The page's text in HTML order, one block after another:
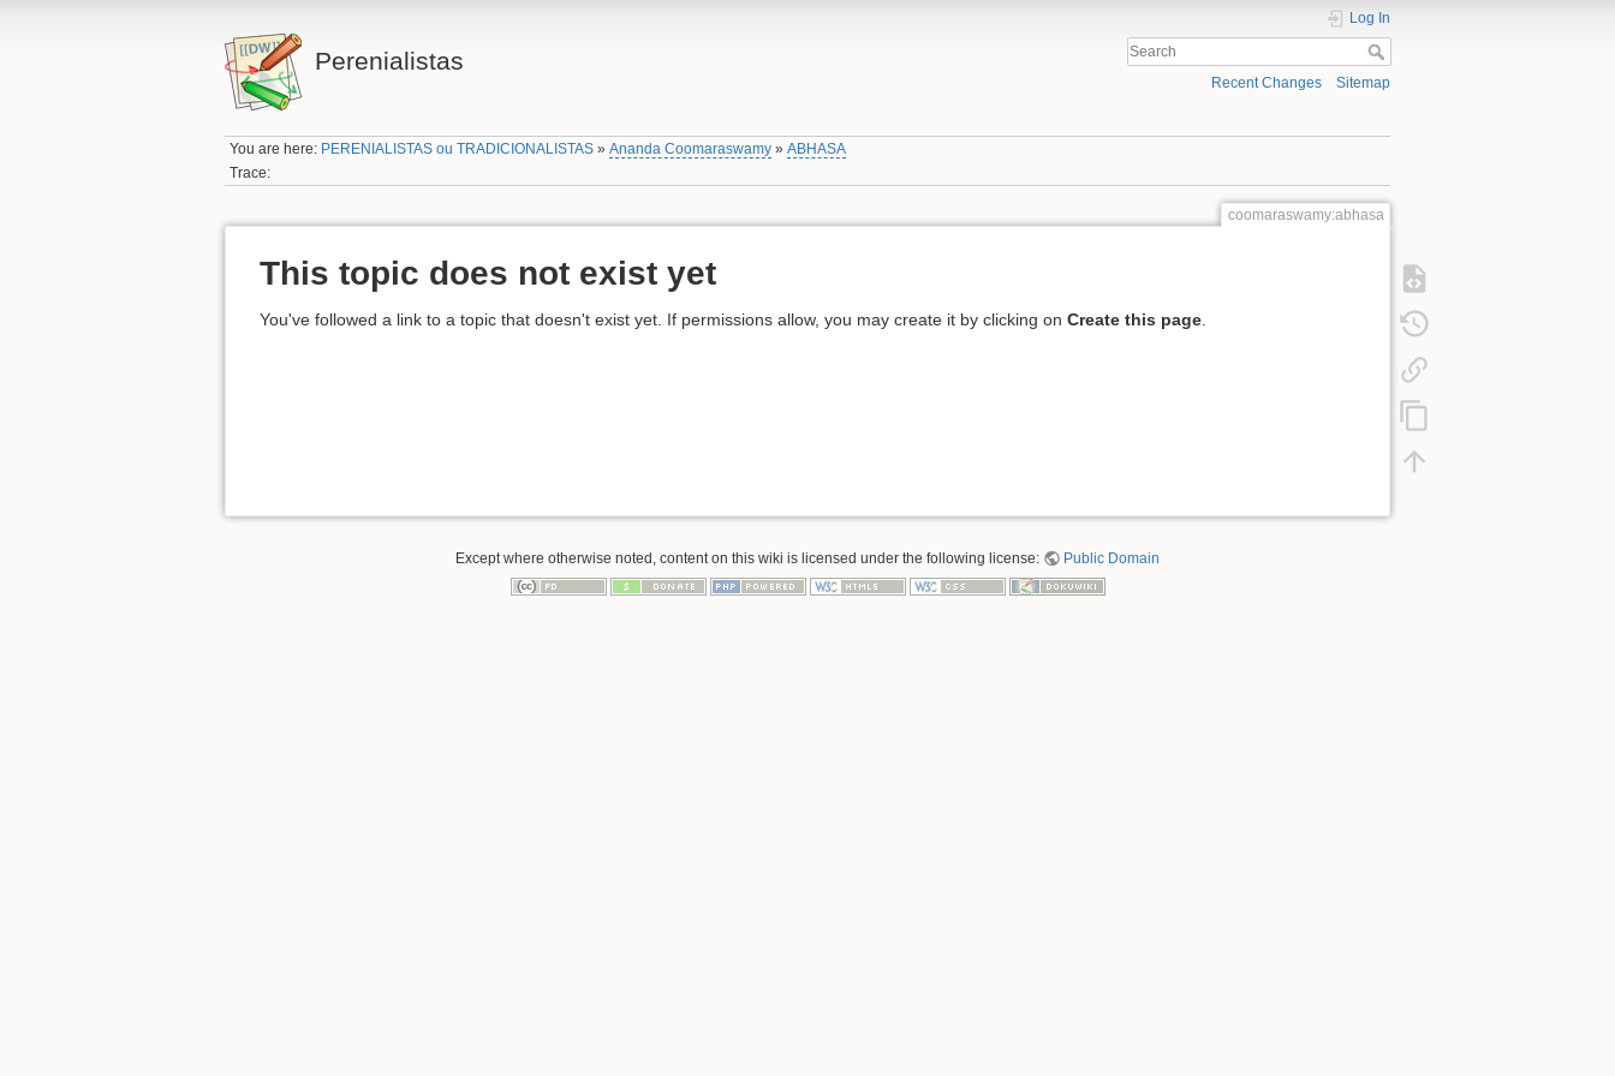
Perenialistas
Log In
Recent Changes Sitemap
You are here: PERENIALISTAS ou TRADICIONALISTAS »Ananda Coomaraswamy »ABHASA
Trace:
coomaraswamy:abhasa
This topic does not exist yet
You've followed a link to a topic that doesn't exist yet. If permissions allow, you may create it by clicking on Create this page
Except where otherwise noted, content on this wiki is licensed under the following license: Public Domain